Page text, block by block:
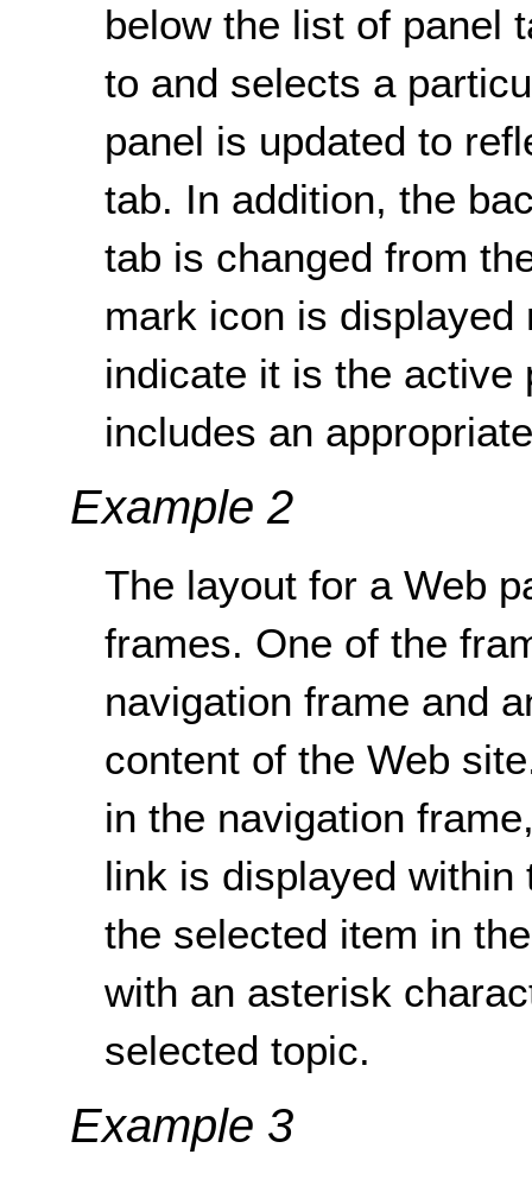
below the list of panel
to and selects a
panel is updated to
tab. In addition, the
tab is changed from
mark icon is
indicate it is the active
includes an
Example 2
The layout for a Web
frames. One of the
navigation frame and
content of the Web
in the navigation
link is displayed
the selected item in
with an asterisk
selected topic.
Example 3